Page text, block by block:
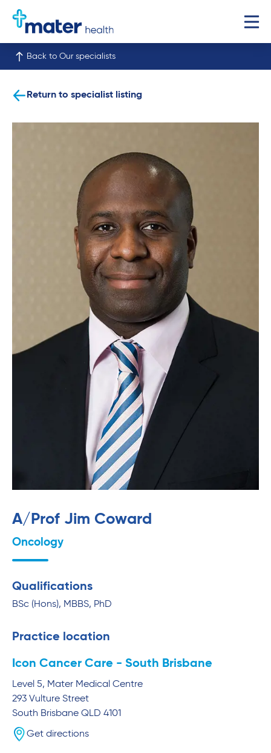
Back to Our specialists
Return to specialist listing
A/Prof Jim Coward
Oncology
Qualifications
BSc (Hons), MBBS, PhD
Practice location
Icon Cancer Care - South Brisbane
Level 5, Mater Medical Centre
293 Vulture Street
South Brisbane QLD 4101
Get directions